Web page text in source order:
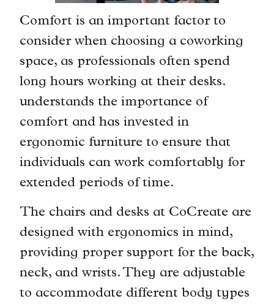
Comfort is an important factor to
consider when choosing a coworking
space, as professionals often spend
long hours working at their desks.
understands the importance of
comfort and has invested in
ergonomic furniture to ensure that
individuals can work comfortably for
extended periods of time.
The chairs and desks at CoCreate are
designed with ergonomics in mind,
providing proper support for the back,
neck, and wrists. They are adjustable
to accommodate different body types